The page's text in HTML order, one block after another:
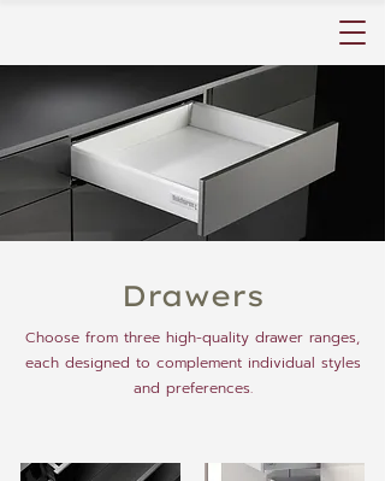
Drawers
Choose from three high-quality drawer ranges,
each designed to complement individual styles
and preferences.